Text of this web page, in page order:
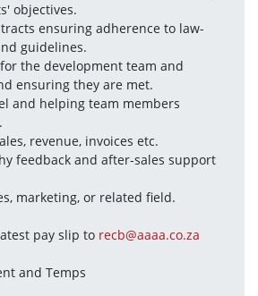
objectives.
ensuring adherence to law-
guidelines.
the development team and
ensuring they are met.
and helping team members
revenue, invoices etc.
feedback and after-sales support
marketing, or related field.
pay slip to recb@aaaa.co.za
and Temps